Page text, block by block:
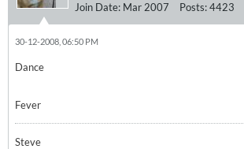
Join Date: Mar 2007 Posts:4423
30-12-2008, 06:50 PM
Dance
Fever
Steve